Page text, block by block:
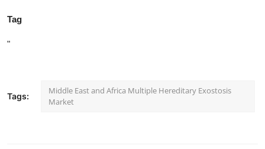
Tag
"
Tags:
Middle East and Africa Multiple Hereditary Exostosis
Market